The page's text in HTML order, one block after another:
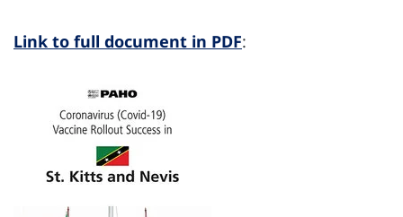
Link to full document in PDF: